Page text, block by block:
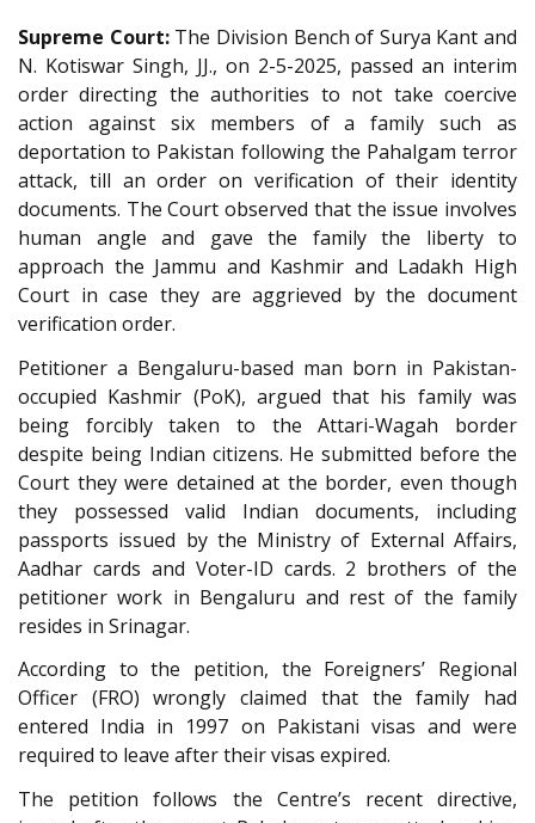
Supreme Court:The Division Bench of Surya Kant and
N. Kotiswar Singh, JJ., on 2-5-2025, passed an interim
order directing the authorities to not take coercive
action against six members of a family such as
deportation to Pakistan following the Pahalgam terror
attack, till an order on verification of their identity
documents. The Court observed that the issue involves
human angle and gave the family the liberty to
approach the Jammu and Kashmir and Ladakh High
Court in case they are aggrieved by the document
verification order.
Petitioner a Bengaluru-based man born in Pakistan-
occupied Kashmir (PoK), argued that his family was
being forcibly taken to the Attari-Wagah border
despite being Indian citizens. He submitted before the
Court they were detained at the border, even though
they possessed valid Indian documents, including
passports issued by the Ministry of External Affairs,
Aadhar cards and Voter-ID cards. 2 brothers of the
petitioner work in Bengaluru and rest of the family
resides in Srinagar.
According to the petition, the Foreigners’ Regional
Officer (FRO) wrongly claimed that the family had
entered India in 1997 on Pakistani visas and were
required to leave after their visas expired.
The petition follows the Centre’s recent directive,